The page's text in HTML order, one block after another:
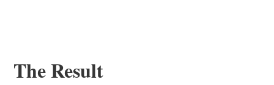
The Result